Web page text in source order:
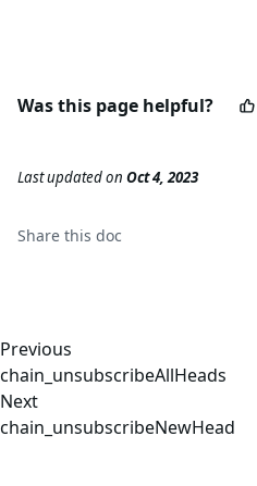
Was this page helpful?
Last updatedon Oct 4, 2023
Share this doc
Previous
chain_unsubscribeAllHeads
Next
chain_unsubscribeNewHead